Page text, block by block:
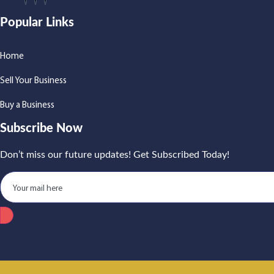
Popular Links
Home
Sell Your Business
Buy a Business
Subscribe Now
Don’t miss our future updates! Get Subscribed Today!